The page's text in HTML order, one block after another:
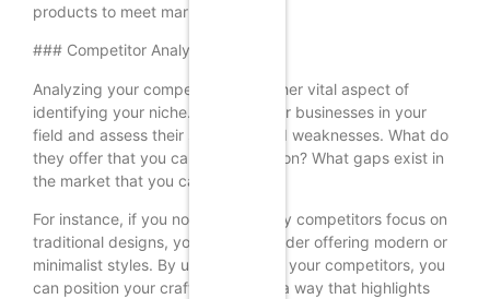
products to meet market demands.
### Competitor Analysis
Analyzing your competitors is another vital aspect of
identifying your niche. Look at other businesses in your
field and assess their strengths and weaknesses. What do
they offer that you can improve upon? What gaps exist in
the market that you can fill?
For instance, if you notice that many competitors focus on
traditional designs, you might consider offering modern or
minimalist styles. By understanding your competitors, you
can position your craft business in a way that highlights